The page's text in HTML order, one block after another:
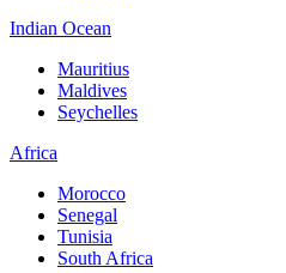
Indian Ocean
Mauritius
Maldives
Seychelles
Africa
Morocco
Senegal
Tunisia
South Africa